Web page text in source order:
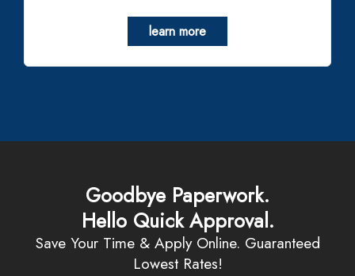
learn more
Goodbye Paperwork.
Hello Quick Approval.
Save Your Time & Apply Online. Guaranteed
Lowest Rates!